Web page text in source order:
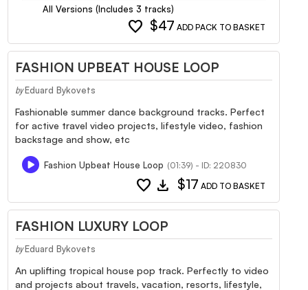
All Versions (Includes 3 tracks)
favorite $47 ADD PACK TO BASKET
FASHION UPBEAT HOUSE LOOP
by Eduard Bykovets
Fashionable summer dance background tracks. Perfect
for active travel video projects, lifestyle video, fashion
backstage and show, etc
Fashion Upbeat House Loop (01:39) - ID: 220830
favorite download $17 ADD TO BASKET
FASHION LUXURY LOOP
by Eduard Bykovets
An uplifting tropical house pop track. Perfectly to video
and projects about travels, vacation, resorts, lifestyle,